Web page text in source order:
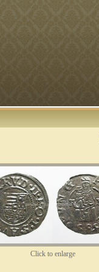
Click to enlarge